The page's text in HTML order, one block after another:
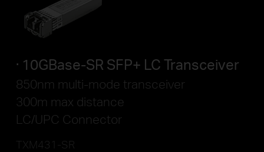
10GBase-SR SFP+ LC Transceiver
850nm multi-mode transceiver
300m max distance
LC/UPC Connector
TXM431-SR